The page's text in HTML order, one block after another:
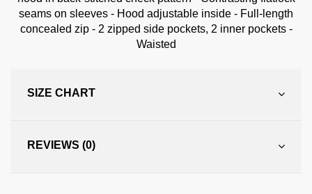
seams on sleeves - Hood adjustable inside - Full-length
concealed zip - 2 zipped side pockets, 2 inner pockets -
Waisted
SIZE CHART
REVIEWS (0)